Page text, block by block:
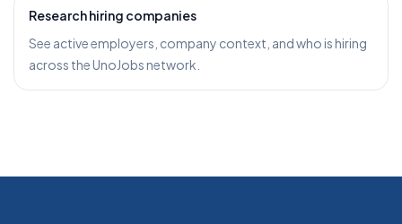
Research hiring companies
See active employers, company context, and who is hiring
across the UnoJobs network.